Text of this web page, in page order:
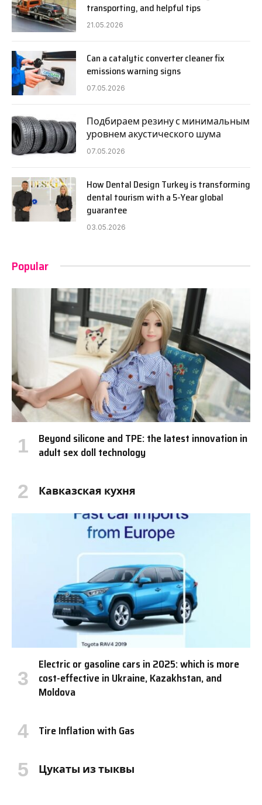
transporting, and helpful tips
21.05.2026
Can a catalytic converter cleaner fix
emissions warning signs
07.05.2026
Подбираем резину с минимальным
уровнем акустического шума
07.05.2026
How Dental Design Turkey is transforming
dental tourism with a 5-Year global
guarantee
03.05.2026
Popular
Beyond silicone and TPE: the latest innovation in
adult sex doll technology
Кавказская кухня
Electric or gasoline cars in 2025: which is more
cost-effective in Ukraine, Kazakhstan, and
Moldova
Tire Inflation with Gas
Цукаты из тыквы